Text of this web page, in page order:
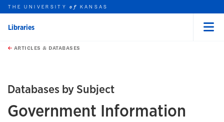
Skip to main content
this unit
THE UNIVERSITYof KANSAS
Libraries
ARTICLES & DATABASES
Databases by Subject
Government Information